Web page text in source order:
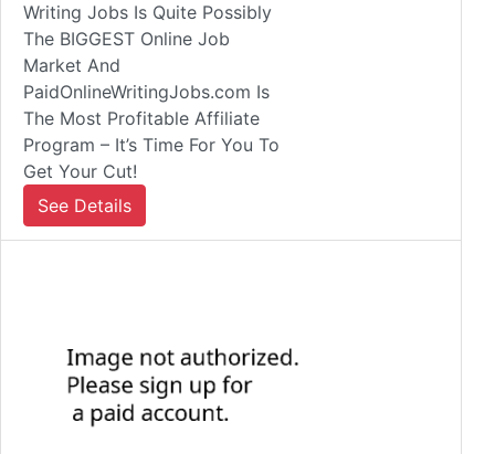
Writing Jobs Is Quite Possibly
The BIGGEST Online Job
Market And
PaidOnlineWritingJobs.com Is
The Most Profitable Affiliate
Program – It’s Time For You To
Get Your Cut!
See Details